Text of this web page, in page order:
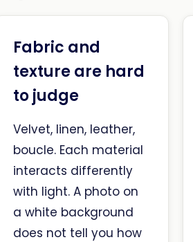
Fabric and
texture are hard
to judge
Velvet, linen, leather,
boucle. Each material
interacts differently
with light. A photo on
a white background
does not tell you how